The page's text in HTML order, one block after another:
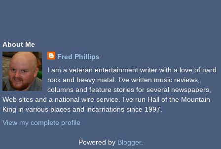
About Me
Fred Phillips
I am a veteran entertainment writer with a love of hard
rock and heavy metal. I've written music reviews,
columns and feature stories for several newspapers,
Web sites and a national wire service. I've run Hall of the Mountain
King in various places and incarnations since 1997.
View my complete profile
Powered by Blogger.